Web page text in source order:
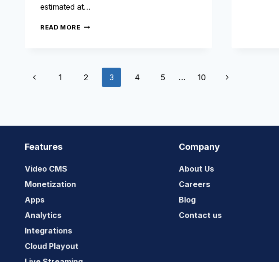
estimated at…
READ MORE HOW
AVOD
Page
Previous
1 2 3 4 5 … 10
Next
Features
Video CMS
Monetization
Apps
Analytics
Integrations
Cloud Playout
Company
About Us
Careers
Blog
Contact us